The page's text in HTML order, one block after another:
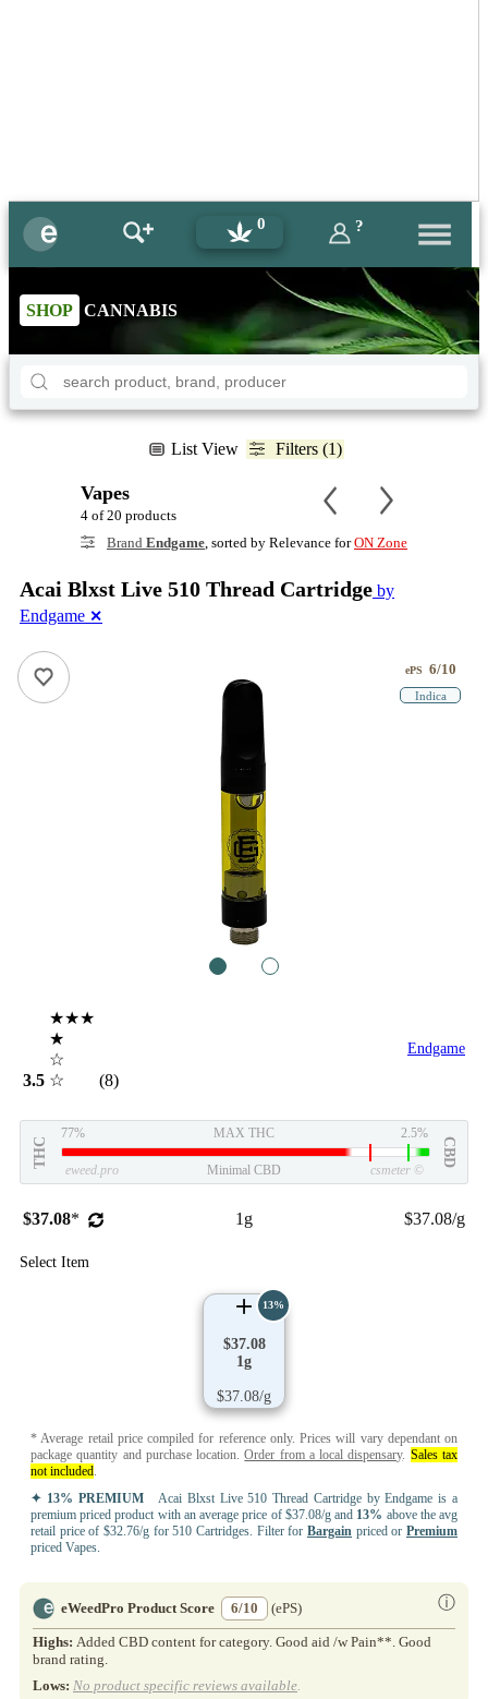
0 ?
SHOP CANNABIS
List View Filters (1)
Vapes
4 of 20 products
Brand Endgame, sorted by Relevance forON Zone
Acai Blxst Live 510 Thread Cartridge by
Endgame ✕
ePS 6/10
Indica
3.5
★★★
★
☆
☆
(8)
Endgame
THC
77% MAX THC 2.5%
CBD
eweed.pro Minimal CBD csmeter ©
$37.08* 1g $37.08/g
Select Item
$37.08
1g
$37.08/g
13%
* Average retail price compiled for reference only. Prices will vary dependant on
package quantity and purchase location.Order from a local dispensary. Sales tax
not included.
✦ 13% PREMIUMAcai Blxst Live 510 Thread Cartridge by Endgame is a
premium priced product with an average price of $37.08/g and 13% above the avg
retail price of $32.76/g for 510 Cartridges. Filter for Bargain priced or Premium
priced Vapes.
eWeedPro Product Score 6/10 ⓘ
(ePS)
Highs: Added CBD content for category. Good aid /w Pain**. Good
brand rating.
Lows: No product specific reviews available.